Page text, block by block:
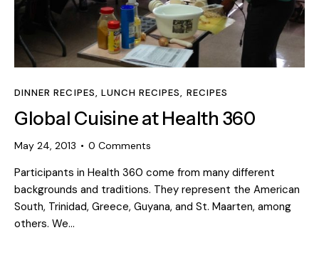
DINNER RECIPES, LUNCH RECIPES, RECIPES
Global Cuisine at Health 360
May 24, 2013 0 Comments
Participants in Health 360 come from many different
backgrounds and traditions. They represent the American
South, Trinidad, Greece, Guyana, and St. Maarten, among
others. We…